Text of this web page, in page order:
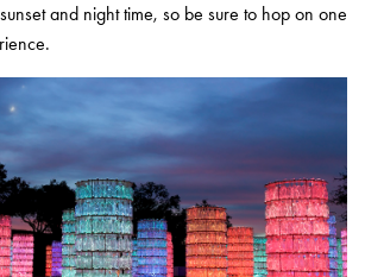
and night time, so be sure to hop on one